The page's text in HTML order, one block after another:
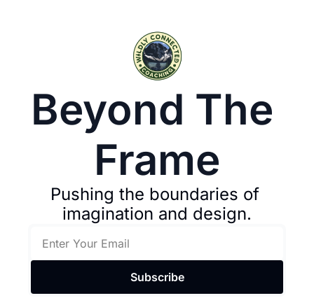
Beyond The
Frame
Pushing the boundaries of
imagination and design.
Subscribe